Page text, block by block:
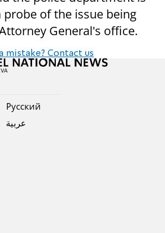
of the issue being
General's office.
mistake? Contact us
Pусский
عربية